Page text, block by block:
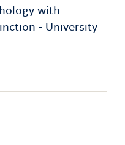
with
- University